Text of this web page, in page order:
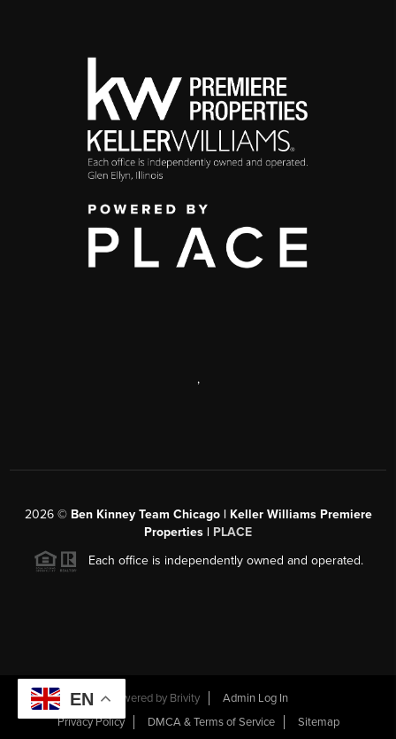
,
2026© Ben Kinney Team Chicago | Keller Williams Premiere
Properties | PLACE
Each office is independently owned and operated.
Powered by Brivity
Admin Log In
Privacy Policy
DMCA & Terms of Service Sitemap
EN